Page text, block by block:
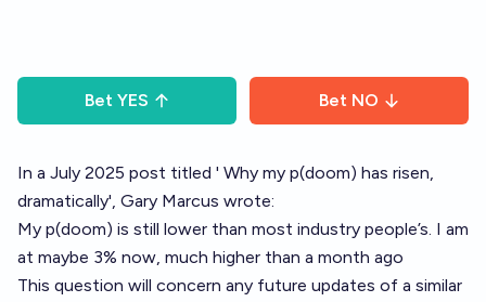
Bet YES Bet NO
In a July 2025 post titled ' Why my p(doom) has risen,
dramatically', Gary Marcus wrote:
My p(doom) is still lower than most industry people’s. I am
at maybe 3% now, much higher than a month ago
This question will concern any future updates of a similar